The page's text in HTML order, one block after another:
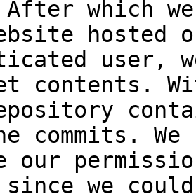
which
hosted
user,
contents.
commits.
our
we